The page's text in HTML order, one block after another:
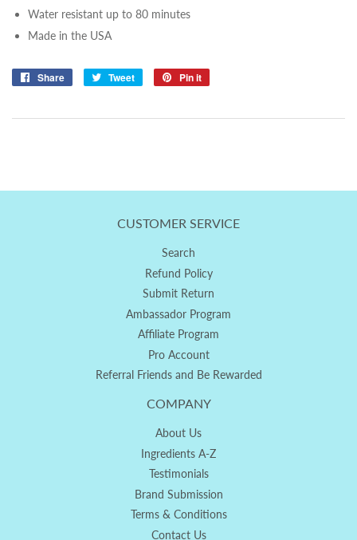
Water resistant up to 80 minutes
Made in the USA
Share
Share
Tweet
Tweet
Pin it
CUSTOMER SERVICE
Search
Refund Policy
Submit Return
Ambassador Program
Affiliate Program
Pro Account
Referral Friends and Be Rewarded
COMPANY
About Us
Ingredients A-Z
Testimonials
Brand Submission
Terms & Conditions
Contact Us